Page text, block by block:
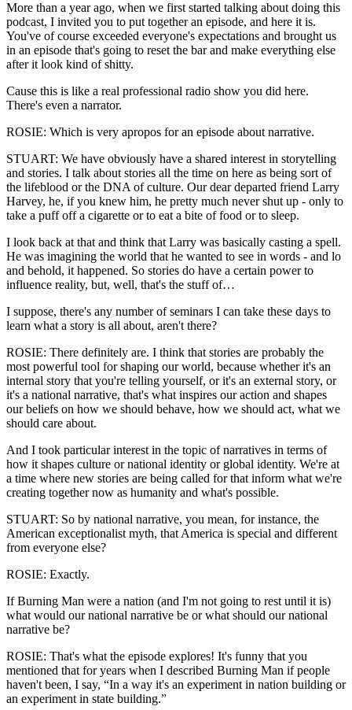
More than a year ago, when we first started talking about doing this
podcast, I invited you to put together an episode, and here it is.
You've of course exceeded everyone's expectations and brought us
in an episode that's going to reset the bar and make everything else
after it look kind of shitty.
Cause this is like a real professional radio show you did here.
There's even a narrator.
ROSIE: Which is very apropos for an episode about narrative.
STUART: We have obviously have a shared interest in storytelling
and stories. I talk about stories all the time on here as being sort of
the lifeblood or the DNA of culture. Our dear departed friend Larry
Harvey, he, if you knew him, he pretty much never shut up - only to
take a puff off a cigarette or to eat a bite of food or to sleep.
I look back at that and think that Larry was basically casting a spell.
He was imagining the world that he wanted to see in words - and lo
and behold, it happened. So stories do have a certain power to
influence reality, but, well, that's the stuff of…
I suppose, there's any number of seminars I can take these days to
learn what a story is all about, aren't there?
ROSIE: There definitely are. I think that stories are probably the
most powerful tool for shaping our world, because whether it's an
internal story that you're telling yourself, or it's an external story, or
it's a national narrative, that's what inspires our action and shapes
our beliefs on how we should behave, how we should act, what we
should care about.
And I took particular interest in the topic of narratives in terms of
how it shapes culture or national identity or global identity. We're at
a time where new stories are being called for that inform what we're
creating together now as humanity and what's possible.
STUART: So by national narrative, you mean, for instance, the
American exceptionalist myth, that America is special and different
from everyone else?
ROSIE: Exactly.
If Burning Man were a nation (and I'm not going to rest until it is)
what would our national narrative be or what should our national
narrative be?
ROSIE: That's what the episode explores! It's funny that you
mentioned that for years when I described Burning Man if people
haven't been, I say, “In a way it's an experiment in nation building or
an experiment in state building.”